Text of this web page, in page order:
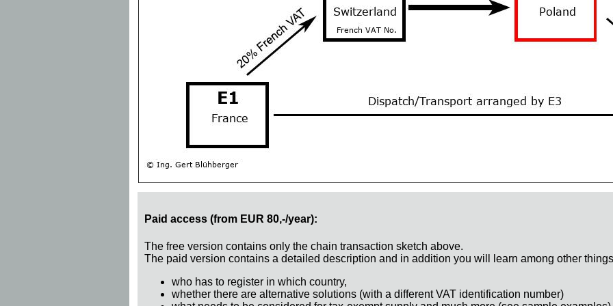
Paid access (from EUR 80,-/year):
The free version contains only the chain transaction sketch above.
The paid version contains a detailed description and in addition you will learn among other
who has to register in which country,
whether there are alternative solutions (with a different VAT identification number)